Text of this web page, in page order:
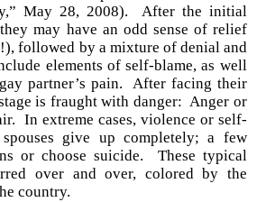
May 28, 2008). After the initial
may have an odd sense of relief
followed by a mixture of denial and
elements of self-blame, as well
partner’s pain. After facing their
is fraught with danger: Anger or
In extreme cases, violence or self-
give up completely; a few
or choose suicide. These typical
over and over, colored by the
country.